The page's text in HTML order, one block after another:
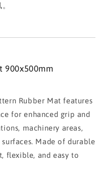
900x500mm
Rubber Mat features
for enhanced grip and
machinery areas,
Made of durable
flexible, and easy to